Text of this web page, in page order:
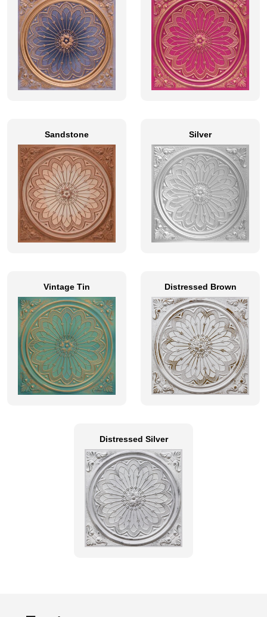
Sandstone Silver
Vintage Tin Distressed Brown
Distressed Silver